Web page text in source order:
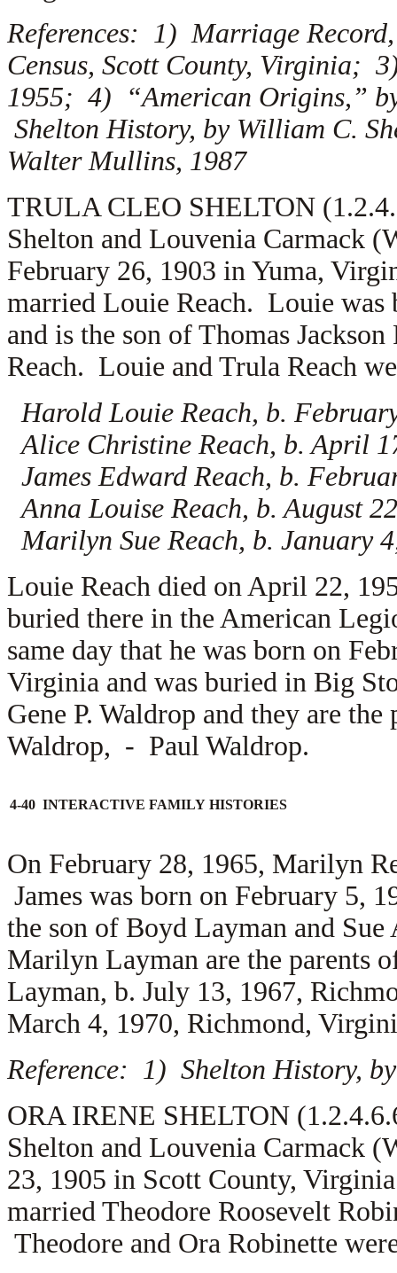
References: 1) Marriage
Census, Scott County, Virginia;
1955; 4) “American Origins,”
Shelton History, by William C.
Walter Mullins, 1987
TRULA CLEO SHELTON
Shelton and Louvenia Carmack
February 26, 1903 in Yuma,
married Louie Reach. Louie was
and is the son of Thomas Jackson
Reach. Louie and Trula Reach
Harold Louie Reach, b.
Alice Christine Reach, b. April
James Edward Reach, b.
Anna Louise Reach, b. August
Marilyn Sue Reach, b. January
Louie Reach died on April 22,
buried there in the American
same day that he was born on
Virginia and was buried in Big
Gene P. Waldrop and they are
Waldrop, - Paul Waldrop.
4-40 INTERACTIVE FAMILY HISTORIES
On February 28, 1965, Marilyn
James was born on February 5,
the son of Boyd Layman and Sue
Marilyn Layman are the
Layman, b. July 13, 1967,
March 4, 1970, Richmond,
Reference: 1) Shelton History,
ORA IRENE SHELTON
Shelton and Louvenia Carmack
23, 1905 in Scott County,
married Theodore Roosevelt
Theodore and Ora Robinette